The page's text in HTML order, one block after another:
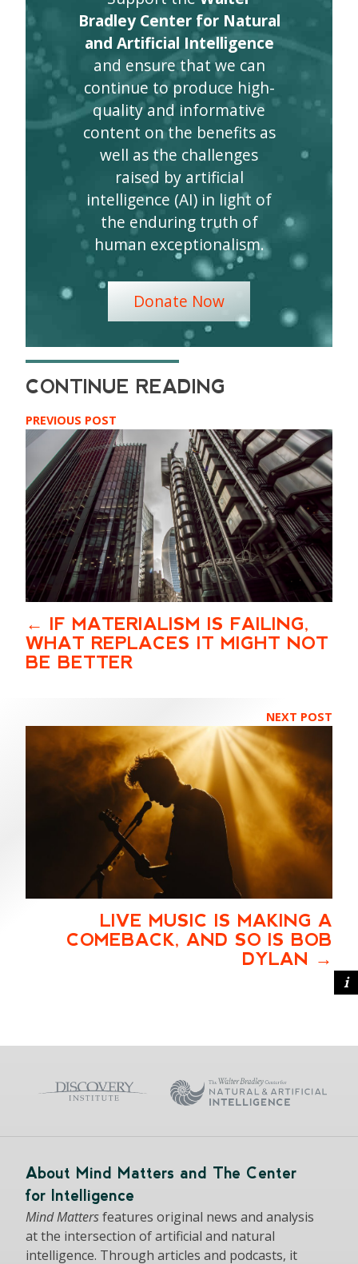
Bradley Center for Natural
and Artificial Intelligence
and ensure that we can
continue to produce high-
quality and informative
content on the benefits as
well as the challenges
raised by artificial
intelligence (AI) in light of
the enduring truth of
human exceptionalism.
Donate Now
PREVIOUS POST
IF MATERIALISM IS FAILING,
WHAT REPLACES IT MIGHT NOT
BE BETTER
NEXT POST
LIVE MUSIC IS MAKING A
COMEBACK, AND SO IS BOB
DYLAN
About Mind Matters and The Center
for Intelligence
Mind Mattersfeatures original news and analysis
at the intersection of artificial and natural
intelligence. Through articles and podcasts, it